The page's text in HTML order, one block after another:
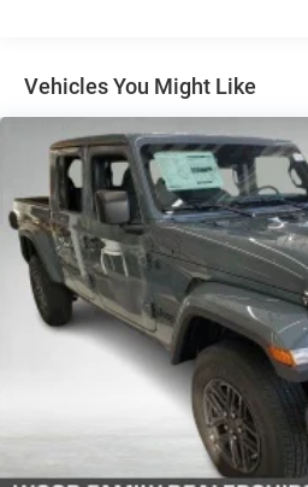
33 Gal. Fuel Tank
Auto Locking Hubs
Short And Long Arm Front
Solid Axle Rear Suspension w/
4-Wheel Disc Brakes w/4-
Vented Discs, Brake Assist, Hill
Hold Control and Electric
Upfitter Switches
Vehicles You Might Like